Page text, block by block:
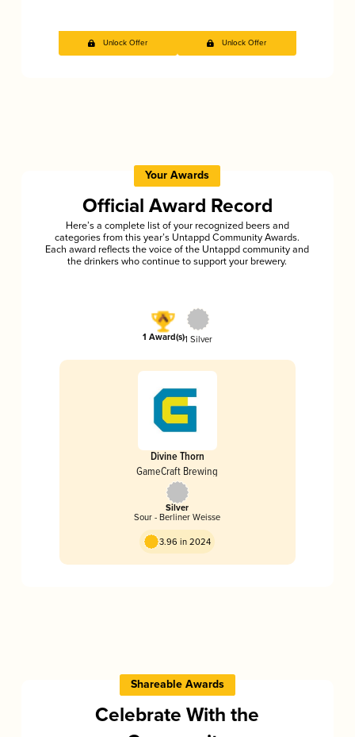
Unlock Offer Unlock Offer
Your Awards
Official Award Record
Here’s a complete list of your recognized beers and
categories from this year’s Untappd Community Awards.
Each award reflects the voice of the Untappd community and
the drinkers who continue to support your brewery.
1 Award(s)1 Silver
Divine Thorn
GameCraft Brewing
Silver
Sour - Berliner Weisse
3.96 in 2024
Shareable Awards
Celebrate With the